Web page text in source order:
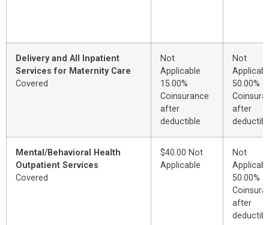
Delivery and All Inpatient
Services for Maternity Care
Covered
Not
Applicable
15.00%
Coinsurance
after
deductible
Not
50.00%
after
Mental/Behavioral Health
Outpatient Services
Covered
$40.00 Not
Applicable
Not
50.00%
after